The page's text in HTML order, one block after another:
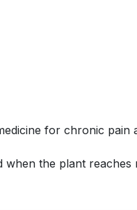
for chronic pain
when the plant reaches